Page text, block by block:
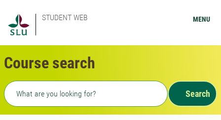
STUDENT WEB MENU
Course search
Freetext search
Search